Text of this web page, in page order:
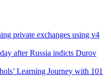
private exchanges using v4
after Russia indicts Durov
Learning Journey with 101